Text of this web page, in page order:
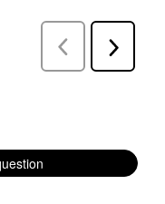
Previous
Reviews
Next
Reviews